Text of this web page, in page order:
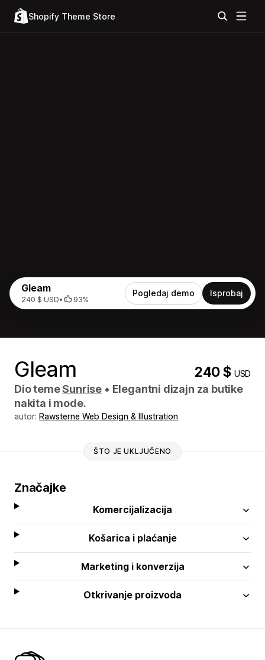
Shopify Theme Store
Gleam
240 $ USD• 93%
Pogledaj demo Isprobaj
Gleam 240 $USD
Dio temeSunrise • Elegantni dizajn za butike
nakita i mode.
autor: Rawsterne Web Design & Illustration
ŠTO JE UKLJUČENO
Značajke
Komercijalizacija
Košarica i plaćanje
Marketing i konverzija
Otkrivanje proizvoda